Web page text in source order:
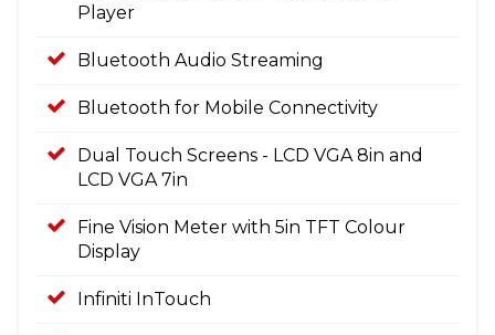
Player
Bluetooth Audio Streaming
Bluetooth for Mobile Connectivity
Dual Touch Screens - LCD VGA 8in and
LCD VGA 7in
Fine Vision Meter with 5in TFT Colour
Display
Infiniti InTouch